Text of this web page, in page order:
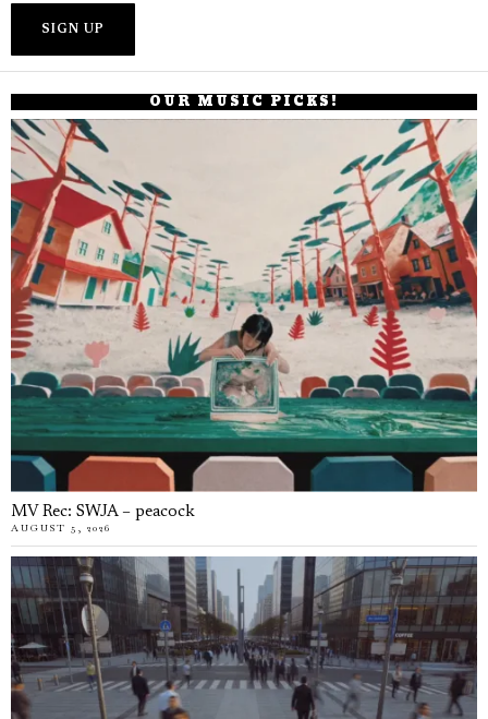
OUR MUSIC PICKS!
MV Rec: SWJA – peacock
AUGUST 5, 2026